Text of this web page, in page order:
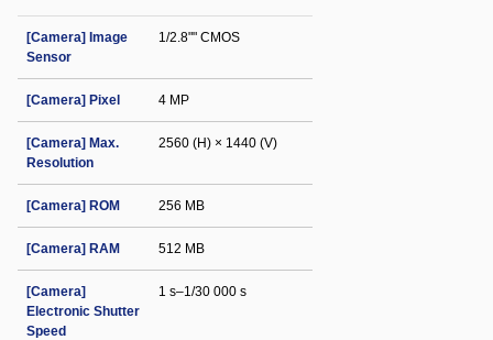
[Camera] Image
Sensor
1/2.8"" CMOS
[Camera] Pixel 4 MP
[Camera] Max.
Resolution
2560 (H) × 1440 (V)
[Camera] ROM 256 MB
[Camera] RAM 512 MB
[Camera]
Electronic Shutter
Speed
1 s–1/30 000 s